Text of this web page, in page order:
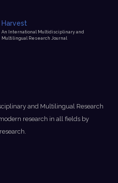
Harvest
An International Multidisciplinary and
Multilingual Research Journal
and Multilingual Research
research in all fields by